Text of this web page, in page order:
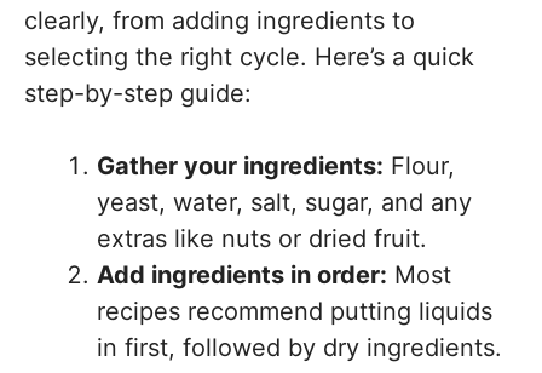
clearly, from adding ingredients to
selecting the right cycle. Here’s a quick
step-by-step guide:
Gather your ingredients: Flour,
yeast, water, salt, sugar, and any
extras like nuts or dried fruit.
Add ingredients in order: Most
recipes recommend putting liquids
in first, followed by dry ingredients.